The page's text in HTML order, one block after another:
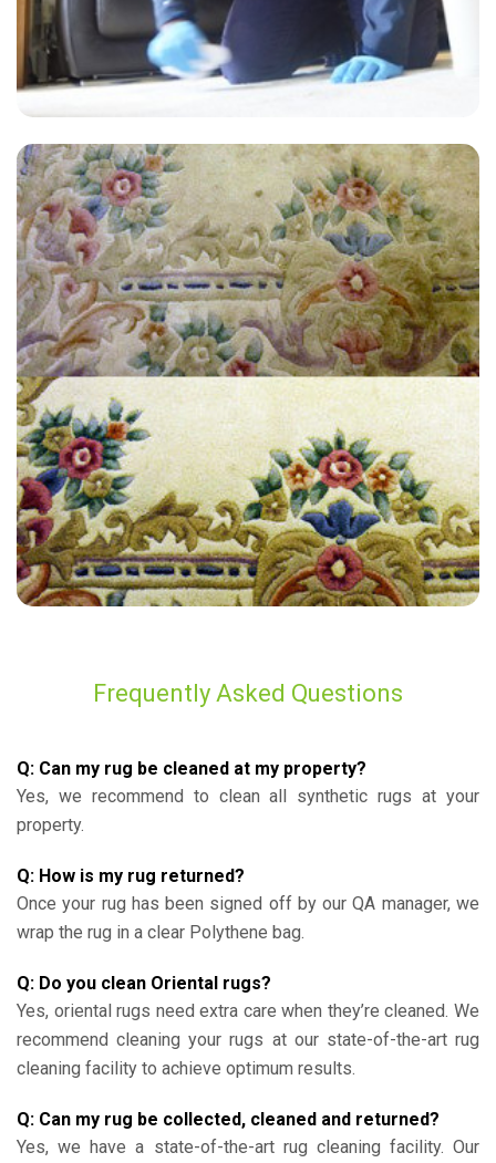
“Extremely satisfied with the end result, have used Alvin at Carpet
Bright UK twice now for an annual clean and always get a great
service.”
— Kieran Warner - Broad Oak, Kent
Frequently Asked Questions
Q: Can my rug be cleaned at my property?
Yes, we recommend to clean all synthetic rugs at your
property.
Q: How is my rug returned?
Once your rug has been signed off by our QA manager, we
wrap the rug in a clear Polythene bag.
Q: Do you clean Oriental rugs?
Yes, oriental rugs need extra care when they’re cleaned. We
recommend cleaning your rugs at our state-of-the-art rug
cleaning facility to achieve optimum results.
Q: Can my rug be collected, cleaned and returned?
Yes, we have a state-of-the-art rug cleaning facility. Our